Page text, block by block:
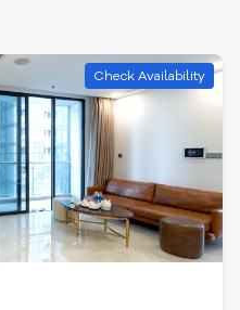
Check Availability